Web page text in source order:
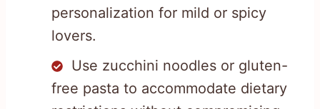
personalization for mild or spicy
lovers.
Use zucchini noodles or gluten-
free pasta to accommodate dietary